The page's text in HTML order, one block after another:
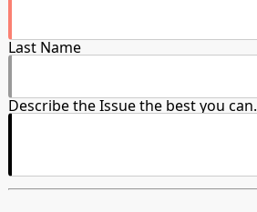
Last Name
Describe the Issue the best you can.